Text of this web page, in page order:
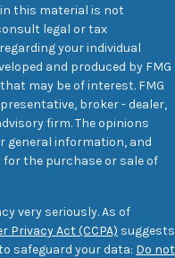
this material is not
legal or tax
your individual
and produced by FMG
may be of interest. FMG
broker - dealer,
firm. The opinions
general information, and
the purchase or sale of
very seriously. As of
Privacy Act (CCPA) suggests
safeguard your data: Do not